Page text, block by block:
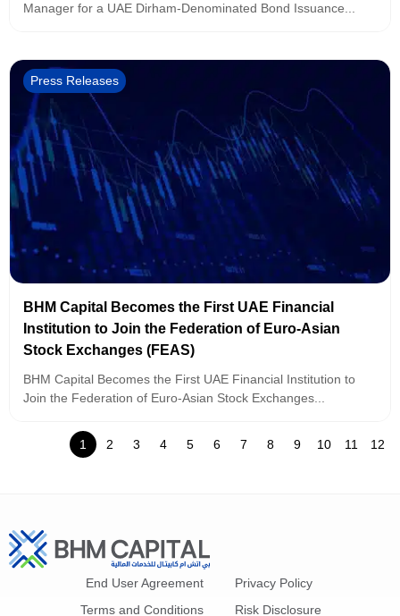
Manager for a UAE Dirham-Denominated Bond Issuance...
Press Releases
BHM Capital Becomes the First UAE Financial
Institution to Join the Federation of Euro-Asian
Stock Exchanges (FEAS)
BHM Capital Becomes the First UAE Financial Institution to
Join the Federation of Euro-Asian Stock Exchanges...
1 2 3 4 5 6 7 8 9 10 11 12
End User Agreement
Privacy Policy
Terms and Conditions
Risk Disclosure